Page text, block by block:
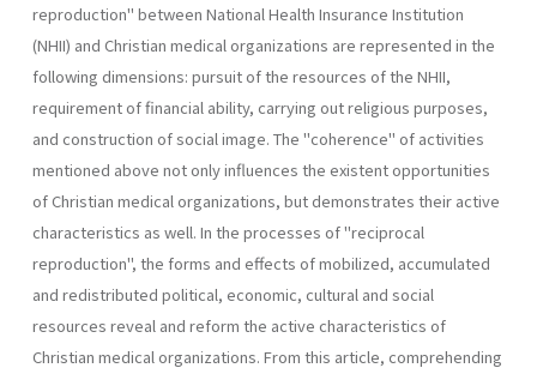
reproduction" between National Health Insurance Institution
(NHII) and Christian medical organizations are represented in the
following dimensions: pursuit of the resources of the NHII,
requirement of financial ability, carrying out religious pur­poses,
and construction of social image. The "coherence" of activities
mentioned above not only influences the existent opportunities
of Chris­tian medical organizations, but demonstrates their active
characteristics as well. In the processes of "reciprocal
reproduction", the forms and effects of mobilized, accumulated
and redistributed political, economic, cultural and social
resources reveal and reform the active characteristics of
Christian medical organizations. From this article, comprehending